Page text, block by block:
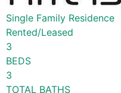
Single Family Residence
Rented/Leased
3
BEDS
3
TOTAL BATHS